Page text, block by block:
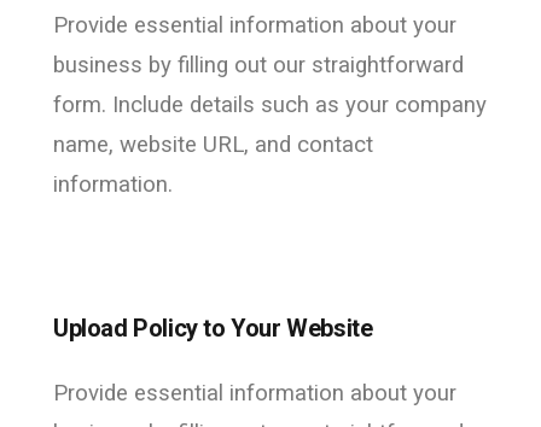
Provide essential information about your
business by filling out our straightforward
form. Include details such as your company
name, website URL, and contact
information.
Upload Policy to Your Website
Provide essential information about your